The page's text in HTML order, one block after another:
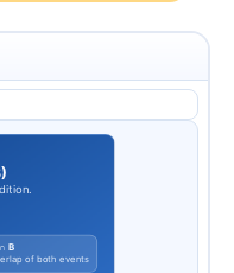
)
B
of both events